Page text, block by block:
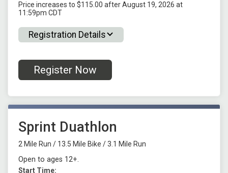
Price increases to $115.00 after August 19, 2026 at
11:59pm CDT
Registration Details
Register Now
Sprint Duathlon
2 Mile Run / 13.5 Mile Bike / 3.1 Mile Run
Open to ages 12+.
Start Time: